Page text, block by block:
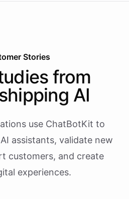
Stories
from
AI
use ChatBotKit to
assistants, validate new
customers, and create
experiences.